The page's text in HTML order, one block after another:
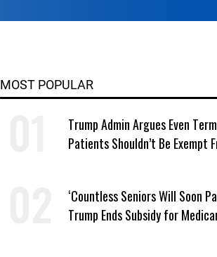
MOST POPULAR
Trump Admin Argues Even
Patients Shouldn’t Be Exempt
‘Countless Seniors Will Soon
Trump Ends Subsidy for